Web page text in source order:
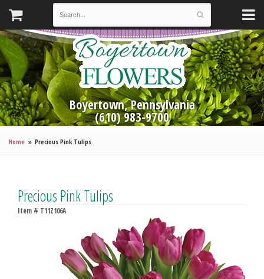
Boyertown, Pennsylvania
(610) 983-9700
Home Precious Pink Tulips
Precious Pink Tulips
Item # T11Z106A